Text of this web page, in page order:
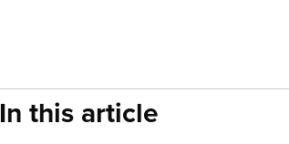
In this article